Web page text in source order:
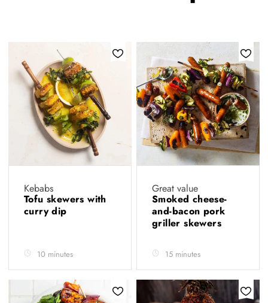
Kebabs
Tofu skewers with
curry dip
10 minutes
Great value
Smoked cheese-
and-bacon pork
griller skewers
15 minutes